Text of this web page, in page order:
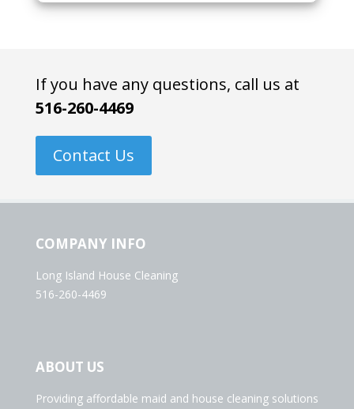
If you have any questions, call us at
516-260-4469
Contact Us
COMPANY INFO
Long Island House Cleaning
516-260-4469
ABOUT US
Providing affordable maid and house cleaning solutions